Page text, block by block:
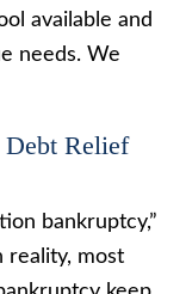
available and
needs. We
Relief
bankruptcy,”
reality, most